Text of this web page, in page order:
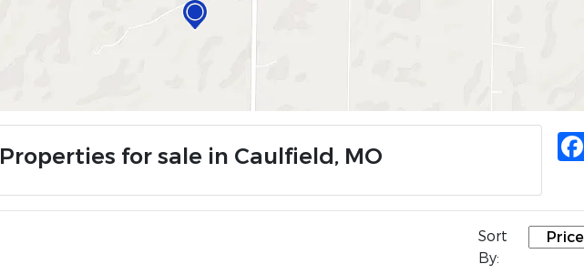
Properties for sale in Caulfield, MO
Sort
By: